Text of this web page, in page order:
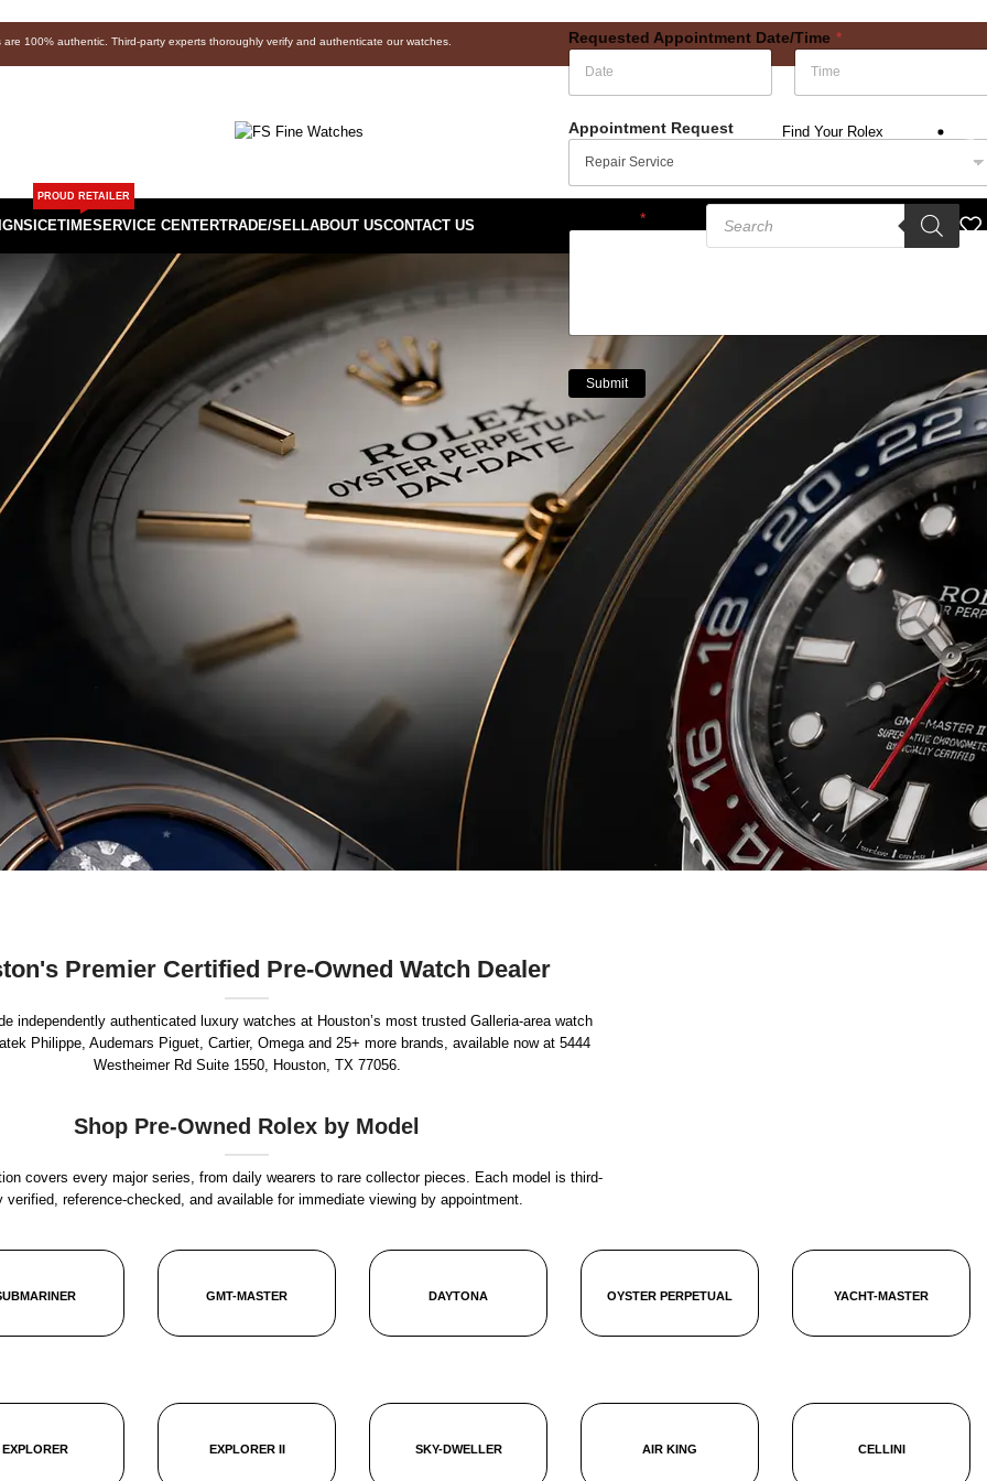
are 100% authentic. Third-party experts thoroughly verify and authenticate our watches. Requested Appointment Date/Time *
Appointment Request
*
Submit
Find Your Rolex
ICETIME
PROUD RETAILER
SERVICE CENTERTRADE/SELLABOUT USCONTACT US
Premier Certified Pre-Owned Watch Dealer
independently authenticated luxury watches at Houston’s most trusted Galleria-area watch
Philippe, Audemars Piguet, Cartier, Omega and 25+ more brands, available now at 5444
Westheimer Rd Suite 1550, Houston, TX 77056.
Shop Pre-Owned Rolex by Model
covers every major series, from daily wearers to rare collector pieces. Each model is third-
verified, reference-checked, and available for immediate viewing by appointment.
GMT-MASTER DAYTONA OYSTER PERPETUAL YACHT-MASTER
EXPLORER EXPLORER II SKY-DWELLER AIR KING CELLINI